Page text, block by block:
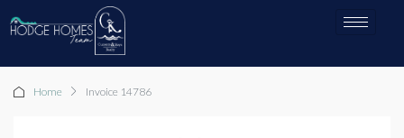
Home Invoice 14786